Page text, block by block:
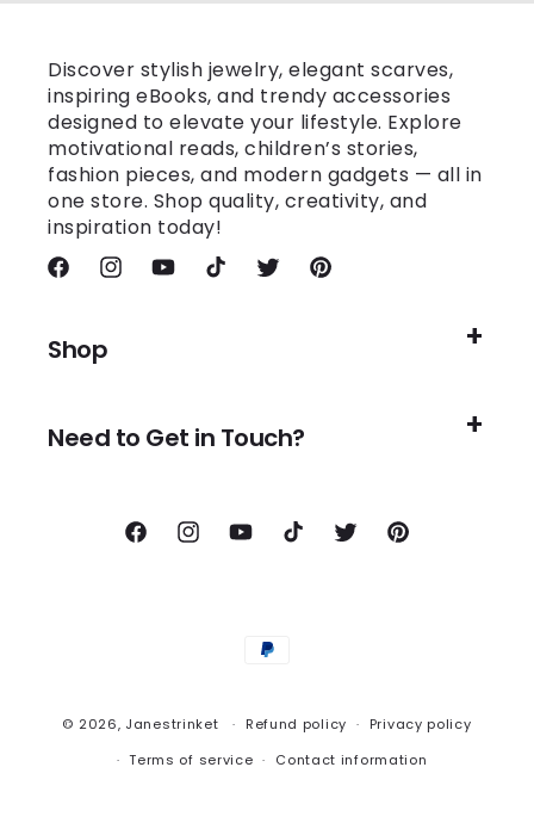
Discover stylish jewelry, elegant scarves,
inspiring eBooks, and trendy accessories
designed to elevate your lifestyle. Explore
motivational reads, children’s stories,
fashion pieces, and modern gadgets — all in
one store. Shop quality, creativity, and
inspiration today!
FacebookInstagramYouTubeTikTok TwitterPinterest
Shop
Need to Get in Touch?
FacebookInstagramYouTubeTikTok TwitterPinterest
methods
© 2026, Janestrinket Refund policy
Privacy policy
Terms of service
Contact information